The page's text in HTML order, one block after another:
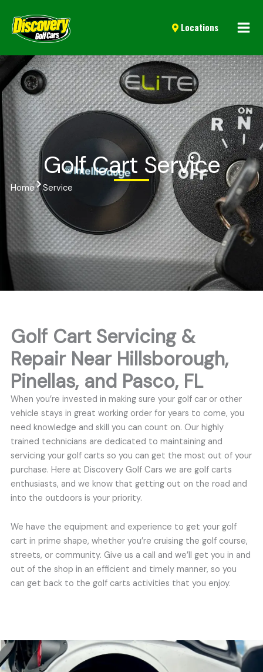
Locations
Golf Cart Service
Home Service
Golf Cart Servicing &
Repair Near Hillsborough,
Pinellas, and Pasco, FL
When you’re invested in making sure your golf car or other
vehicle stays in great working order for years to come, you
need knowledge and skill you can count on. Our highly
trained technicians are dedicated to maintaining and
servicing your golf carts so you can get the most out of your
purchase. Here at Discovery Golf Cars we are golf carts
enthusiasts, and we know that getting out on the road and
into the outdoors is your priority.
We have the equipment and experience to get your golf
cart in prime shape, whether you’re cruising the golf course,
streets, or community. Give us a call and we’ll get you in and
out of the shop in an efficient and timely manner, so you
can get back to the golf carts activities that you enjoy.